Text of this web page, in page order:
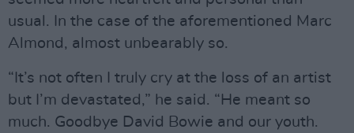
usual. In the case of the aforementioned Marc
Almond, almost unbearably so.
“It’s not often I truly cry at the loss of an artist
but I’m devastated,” he said. “He meant so
much. Goodbye David Bowie and our youth.